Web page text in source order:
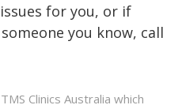
for you, or if
you know, call
Clinics Australia which